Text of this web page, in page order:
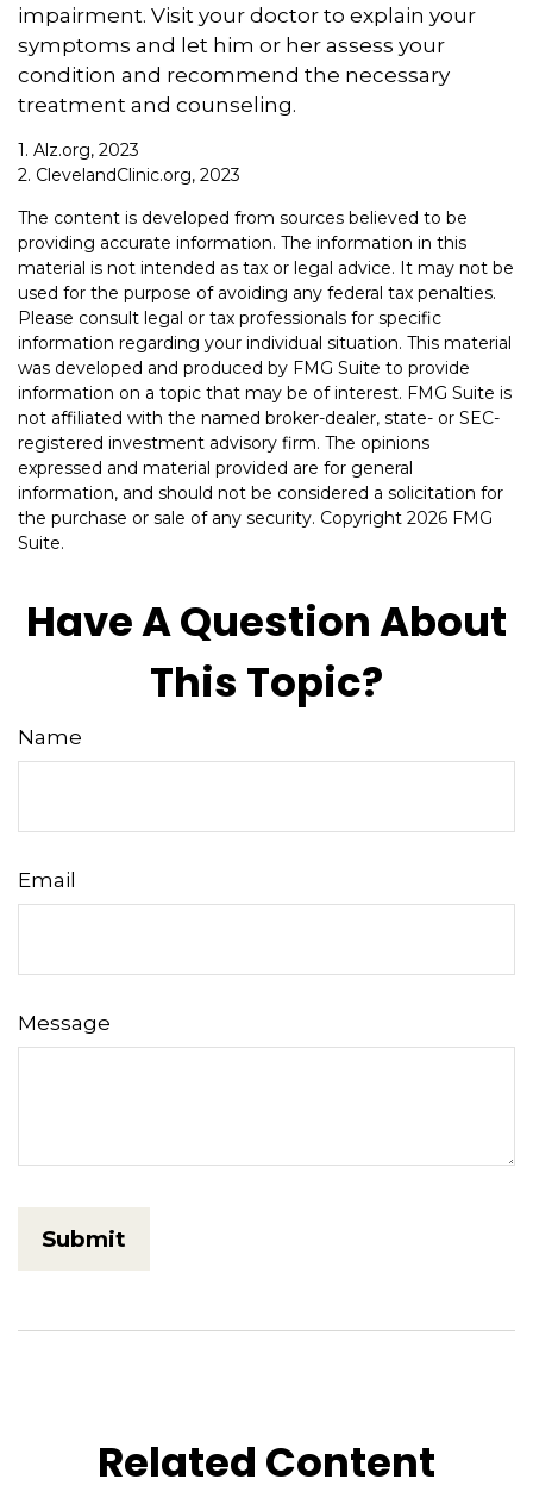
impairment. Visit your doctor to explain your
symptoms and let him or her assess your
condition and recommend the necessary
treatment and counseling.
1. Alz.org, 2023
2. ClevelandClinic.org, 2023
The content is developed from sources believed to be
providing accurate information. The information in this
material is not intended as tax or legal advice. It may not be
used for the purpose of avoiding any federal tax penalties.
Please consult legal or tax professionals for specific
information regarding your individual situation. This material
was developed and produced by FMG Suite to provide
information on a topic that may be of interest. FMG Suite is
not affiliated with the named broker-dealer, state- or SEC-
registered investment advisory firm. The opinions
expressed and material provided are for general
information, and should not be considered a solicitation for
the purchase or sale of any security. Copyright 2026 FMG
Suite.
Have A Question About
This Topic?
Name
Email
Message
Related Content